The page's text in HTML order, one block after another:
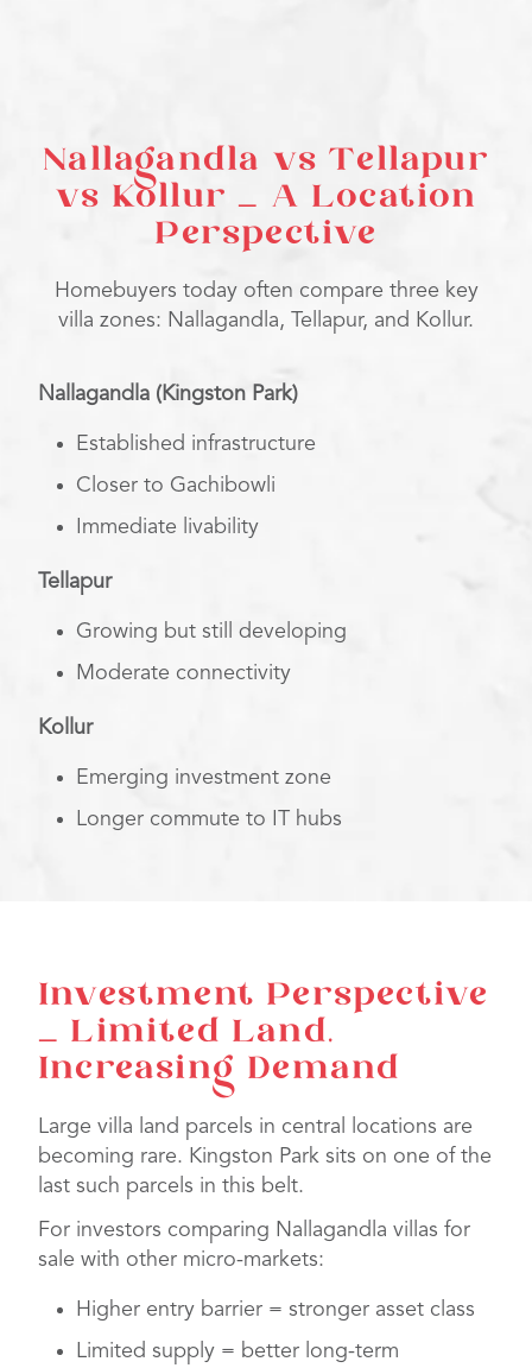
Nallagandla vs Tellapur
vs Kollur – A Location
Perspective
Homebuyers today often compare three key
villa zones: Nallagandla, Tellapur, and Kollur.
Nallagandla (Kingston Park)
Established infrastructure
Closer to Gachibowli
Immediate livability
Tellapur
Growing but still developing
Moderate connectivity
Kollur
Emerging investment zone
Longer commute to IT hubs
Investment Perspective
– Limited Land,
Increasing Demand
Large villa land parcels in central locations are
becoming rare. Kingston Park sits on one of the
last such parcels in this belt.
For investors comparing Nallagandla villas for
sale with other micro-markets:
Higher entry barrier = stronger asset class
Limited supply = better long-term